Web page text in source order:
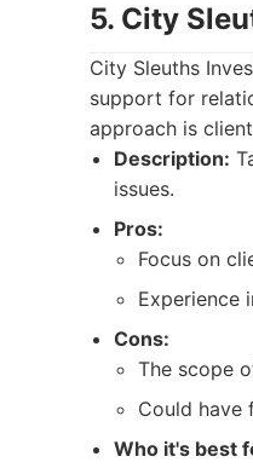
5. City
City Sleuths
support for
approach is
Description:
issues.
Pros:
Focus on
Experience
Cons:
The scope
Could have
Who it's best